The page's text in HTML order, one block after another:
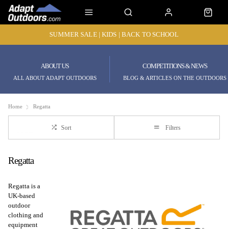
SUMMER SALE | KIDS | BACK TO SCHOOL
ABOUT US
ALL ABOUT ADAPT OUTDOORS
COMPETITIONS & NEWS
BLOG & ARTICLES ON THE OUTDOORS
Home Regatta
Sort Filters
Regatta
Regatta is a
UK-based
outdoor
clothing and
equipment